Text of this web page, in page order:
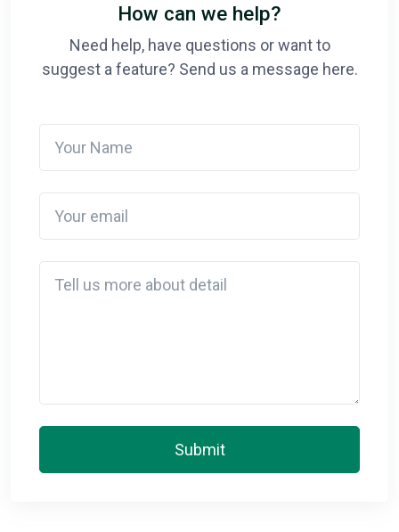
How can we help?
Need help, have questions or want to
suggest a feature? Send us a message here.
Submit